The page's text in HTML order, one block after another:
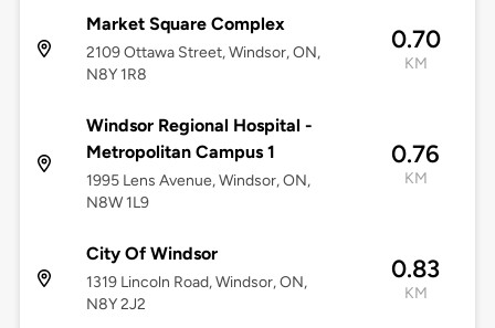
Market Square Complex
2109 Ottawa Street, Windsor, ON,
N8Y 1R8
0.70
KM
Windsor Regional Hospital -
Metropolitan Campus 1
1995 Lens Avenue, Windsor, ON,
N8W 1L9
0.76
KM
City Of Windsor
1319 Lincoln Road, Windsor, ON,
N8Y 2J2
0.83
KM